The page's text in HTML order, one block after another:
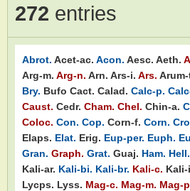
272 entries
Abrot. Acet-ac. Acon. Aesc. Aeth.
Arg-m. Arg-n. Arn. Ars-i. Ars.
Bry. Bufo Cact. Calad. Calc-p.
Caust. Cedr. Cham. Chel. Chin-a.
Coloc. Con. Cop. Corn-f. Corn.
Elaps. Elat. Erig. Eup-per. Euph.
Gran. Graph. Grat. Guaj. Ham. Hell.
Kali-ar. Kali-bi. Kali-br. Kali-c. Kali-
Lycps. Lyss. Mag-c. Mag-m. Mag-